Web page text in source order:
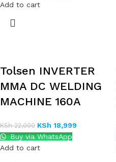
Add to cart
Tolsen INVERTER
MMA DC WELDING
MACHINE 160A
KSh22,000 KSh 18,999
Buy via WhatsApp
Add to cart